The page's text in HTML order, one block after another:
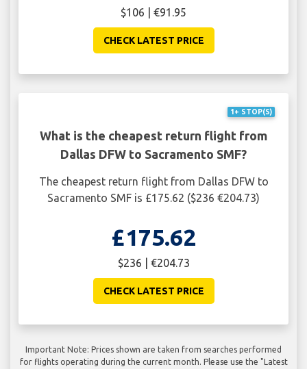
$106 | €91.95
CHECK LATEST PRICE
1+ STOP(S)
What is the cheapest return flight from
Dallas DFW to Sacramento SMF?
The cheapest return flight from Dallas DFW to
Sacramento SMF is £175.62 ($236 €204.73)
£175.62
$236 | €204.73
CHECK LATEST PRICE
Important Note: Prices shown are taken from searches performed
for flights operating during the current month. Please use the "Latest